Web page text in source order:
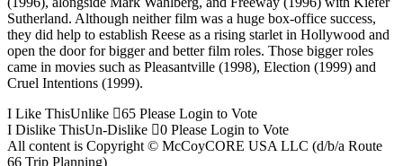
Sutherland. Although neither film was a huge box-office success,
they did help to establish Reese as a rising starlet in Hollywood and
open the door for bigger and better film roles. Those bigger roles
came in movies such as Pleasantville (1998), Election (1999) and
Cruel Intentions (1999).
I Like ThisUnlike 65 Please Login to Vote
I Dislike ThisUn-Dislike 0 Please Login to Vote
All content is Copyright © McCoyCORE USA LLC (d/b/a Route
66 Trip Planning)